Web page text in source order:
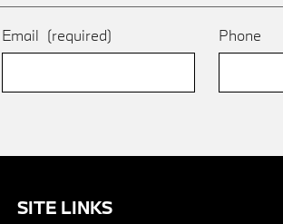
Email (required) Phone
SITE LINKS